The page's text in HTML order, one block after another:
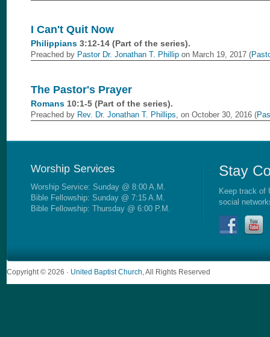
I Can't Quit Now
Philippians 3:12-14 (Part of the series).
Preached by Pastor Dr. Jonathan T. Phillip on March 19, 2017 (
The Pastor's Prayer
Romans 10:1-5 (Part of the series).
Preached by Rev. Dr. Jonathan T. Phillips, on October 30, 2016 (
Worship Service: Sunday @ 8:00 A.M.
Bible Fellowship: Sunday @ 7:15 A.M.
Bible Fellowship: Thursday @ 6:00 P.M.
Keep track of
social
Copyright © 2026 · United Baptist Church , All Rights Reserved